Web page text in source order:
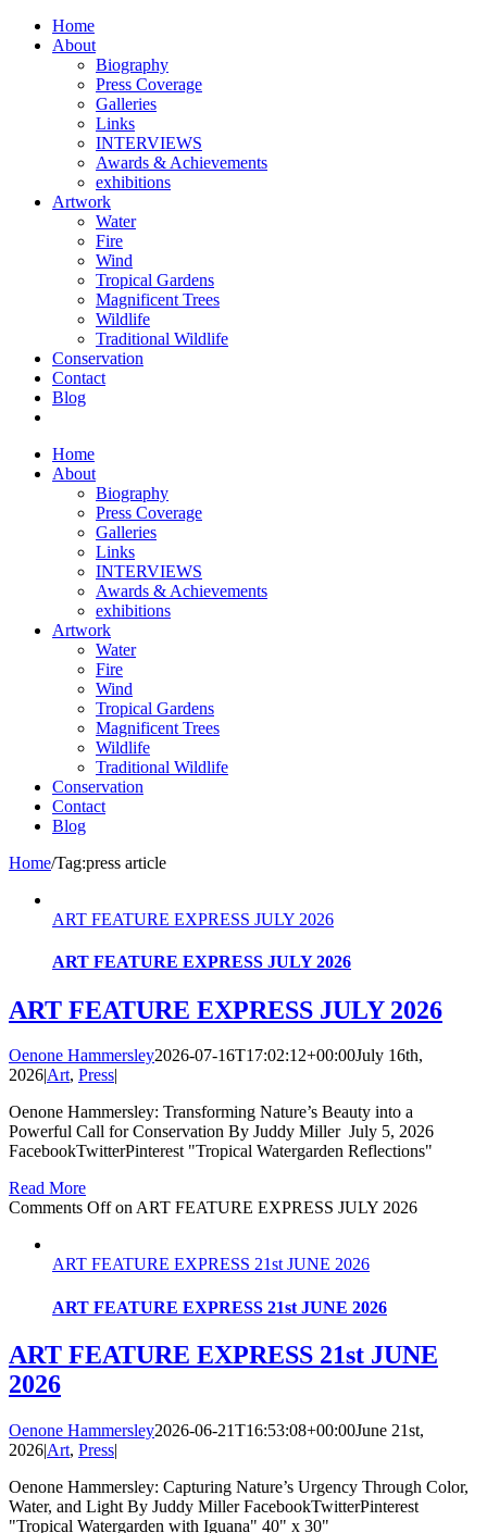
Home
About
Biography
Press Coverage
Galleries
Links
INTERVIEWS
Awards & Achievements
exhibitions
Artwork
Water
Fire
Wind
Tropical Gardens
Magnificent Trees
Wildlife
Traditional Wildlife
Conservation
Contact
Blog
Home
About
Biography
Press Coverage
Galleries
Links
INTERVIEWS
Awards & Achievements
exhibitions
Artwork
Water
Fire
Wind
Tropical Gardens
Magnificent Trees
Wildlife
Traditional Wildlife
Conservation
Contact
Blog
Home/Tag:press article
ART FEATURE EXPRESS JULY 2026
ART FEATURE EXPRESS JULY 2026
ART FEATURE EXPRESS JULY 2026
Oenone Hammersley2026-07-16T17:02:12+00:00July 16th,
2026|Art, Press|
Oenone Hammersley: Transforming Nature’s Beauty into a
Powerful Call for Conservation By Juddy Miller July 5, 2026
FacebookTwitterPinterest "Tropical Watergarden Reflections"
Read More
Comments Offon ART FEATURE EXPRESS JULY 2026
ART FEATURE EXPRESS 21st JUNE 2026
ART FEATURE EXPRESS 21st JUNE 2026
ART FEATURE EXPRESS 21st JUNE
2026
Oenone Hammersley2026-06-21T16:53:08+00:00June 21st,
2026|Art, Press|
Oenone Hammersley: Capturing Nature’s Urgency Through Color,
Water, and Light By Juddy Miller FacebookTwitterPinterest
"Tropical Watergarden with Iguana" 40" x 30"